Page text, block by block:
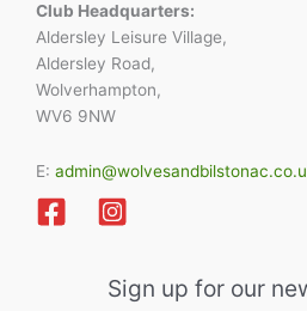
Club Headquarters:
Aldersley Leisure Village,
Aldersley Road,
Wolverhampton,
WV6 9NW
E:
Sign up for our